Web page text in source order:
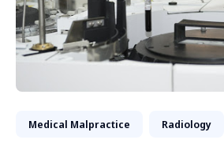
Medical Malpractice Radiology